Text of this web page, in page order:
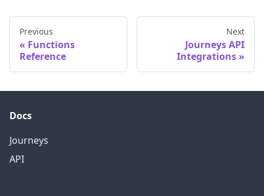
Previous
Functions
Reference
Next
Journeys API
Integrations
Docs
Journeys
API